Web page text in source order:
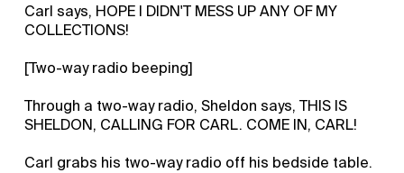
Carl says, HOPE I DIDN'T MESS UP ANY OF MY
COLLECTIONS!
[Two-way radio beeping]
Through a two-way radio, Sheldon says, THIS IS
SHELDON, CALLING FOR CARL. COME IN, CARL!
Carl grabs his two-way radio off his bedside table.